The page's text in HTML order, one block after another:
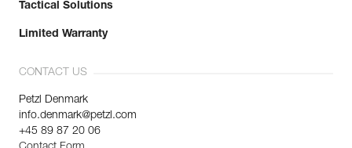
Tactical Solutions
Limited Warranty
CONTACT US
Petzl Denmark
info.denmark@petzl.com
+45 89 87 20 06